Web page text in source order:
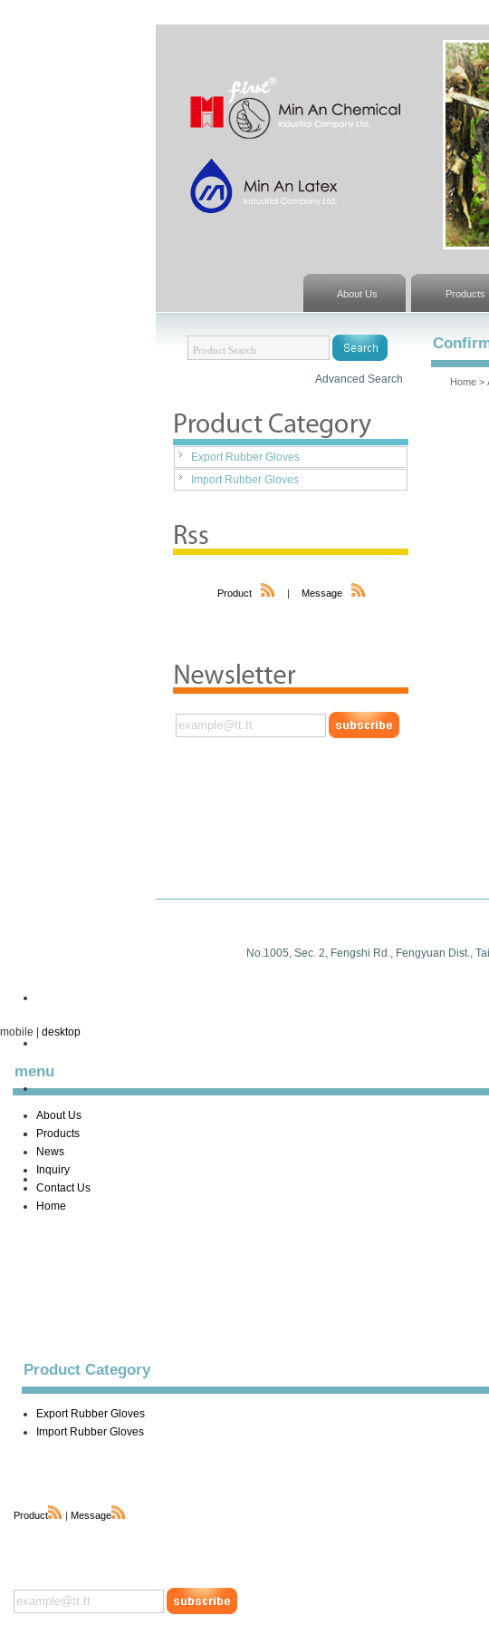
About Us Products
Home >
Advanced Search
Export Rubber Gloves
Import Rubber Gloves
Product | Message
No.1005, Sec. 2, Fengshi Rd., Fengyuan Dist.,
mobile desktop
menu
About Us
Products
News
Inquiry
Contact Us
Home
Product Category
Export Rubber Gloves
Import Rubber Gloves
Product | Message